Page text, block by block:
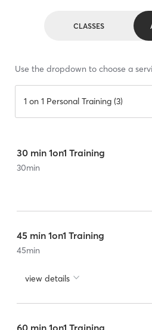
CLASSES
Use the dropdown to choose a
1 on 1 Personal Training (3)
30 min 1on1 Training
30min
45 min 1on1 Training
45min
view details
60 min 1on1 Training